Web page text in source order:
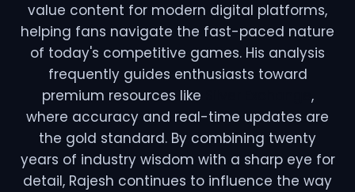
value content for modern digital platforms,
helping fans navigate the fast-paced nature
of today's competitive games. His analysis
frequently guides enthusiasts toward
premium resources like
,
where accuracy and real-time updates are
the gold standard. By combining twenty
years of industry wisdom with a sharp eye for
detail, Rajesh continues to influence the way